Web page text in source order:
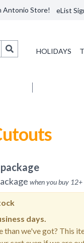
Antonio Store! eList
HOLIDAYS
when you buy 12+
days.
than we've got? This